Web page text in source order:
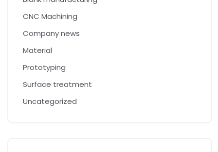
CNC Machining
Company news
Material
Prototyping
Surface treatment
Uncategorized